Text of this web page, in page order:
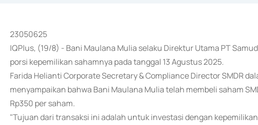
23050625
IQPlus, (19/8) - Bani Maulana Mulia selaku Direktur Utama PT
porsi kepemilikan sahamnya pada tanggal 13 Agustus 2025.
Farida Helianti Corporate Secretary & Compliance Director SMDR
menyampaikan bahwa Bani Maulana Mulia telah membeli saham
Rp350 per saham.
"Tujuan dari transaksi ini adalah untuk investasi dengan